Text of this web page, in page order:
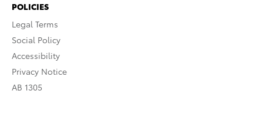
POLICIES
Legal Terms
Social Policy
Accessibility
Privacy Notice
AB 1305